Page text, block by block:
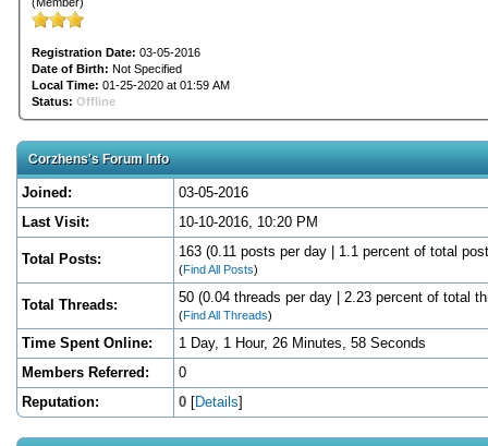
Registration Date: 03-05-2016
Date of Birth: Not Specified
Local Time: 01-25-2020 at 01:59 AM
Status: Offline
Corzhens's Forum Info
Joined:
03-05-2016
Last Visit:
10-10-2016, 10:20 PM
Total Posts: 163 (0.11 posts per day | 1.1 percent of total
(Find All Posts)
Total Threads: 50 (0.04 threads per day | 2.23 percent of total
(Find All Threads)
Time Spent Online:
1 Day, 1 Hour, 26 Minutes, 58 Seconds
Members Referred:
0
Reputation:
0 [Details]